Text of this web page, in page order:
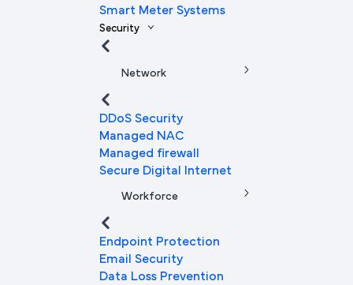
Smart Meter Systems
Security
Network
DDoS Security
Managed NAC
Managed firewall
Secure Digital Internet
Workforce
Endpoint Protection
Email Security
Data Loss Prevention